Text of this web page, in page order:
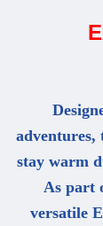
adventures,
stay warm
As part
versatile